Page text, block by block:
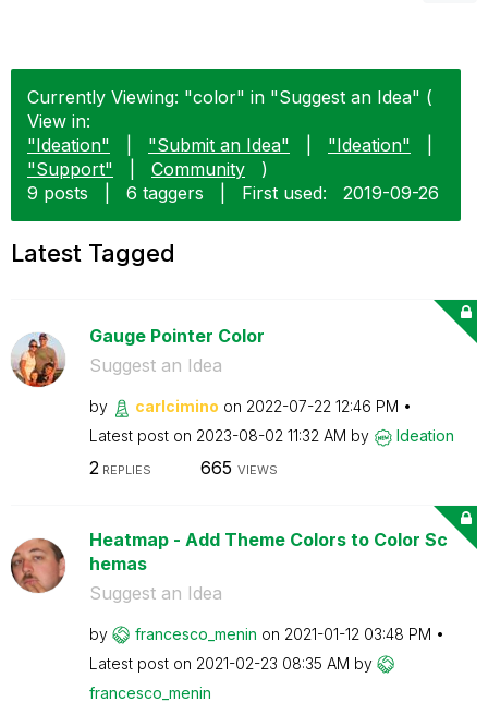
Currently Viewing: "color" in "Suggest an Idea" (
View in:
"Ideation"
"Submit an Idea" "Ideation"
"Support"
Community
)
9 posts
6 taggers First used: ‎2019-09-26
Latest Tagged
Gauge Pointer Color
Suggest an Idea
by carlcimino on ‎2022-07-22 12:46 PM
Latest post on ‎2023-08-02 11:32 AM by Ideation
2 REPLIES 665 VIEWS
Heatmap - Add Theme Colors to Color Sc
hemas
Suggest an Idea
by francesco_menin on ‎2021-01-12 03:48 PM
Latest post on ‎2021-02-23 08:35 AM by
francesco_menin